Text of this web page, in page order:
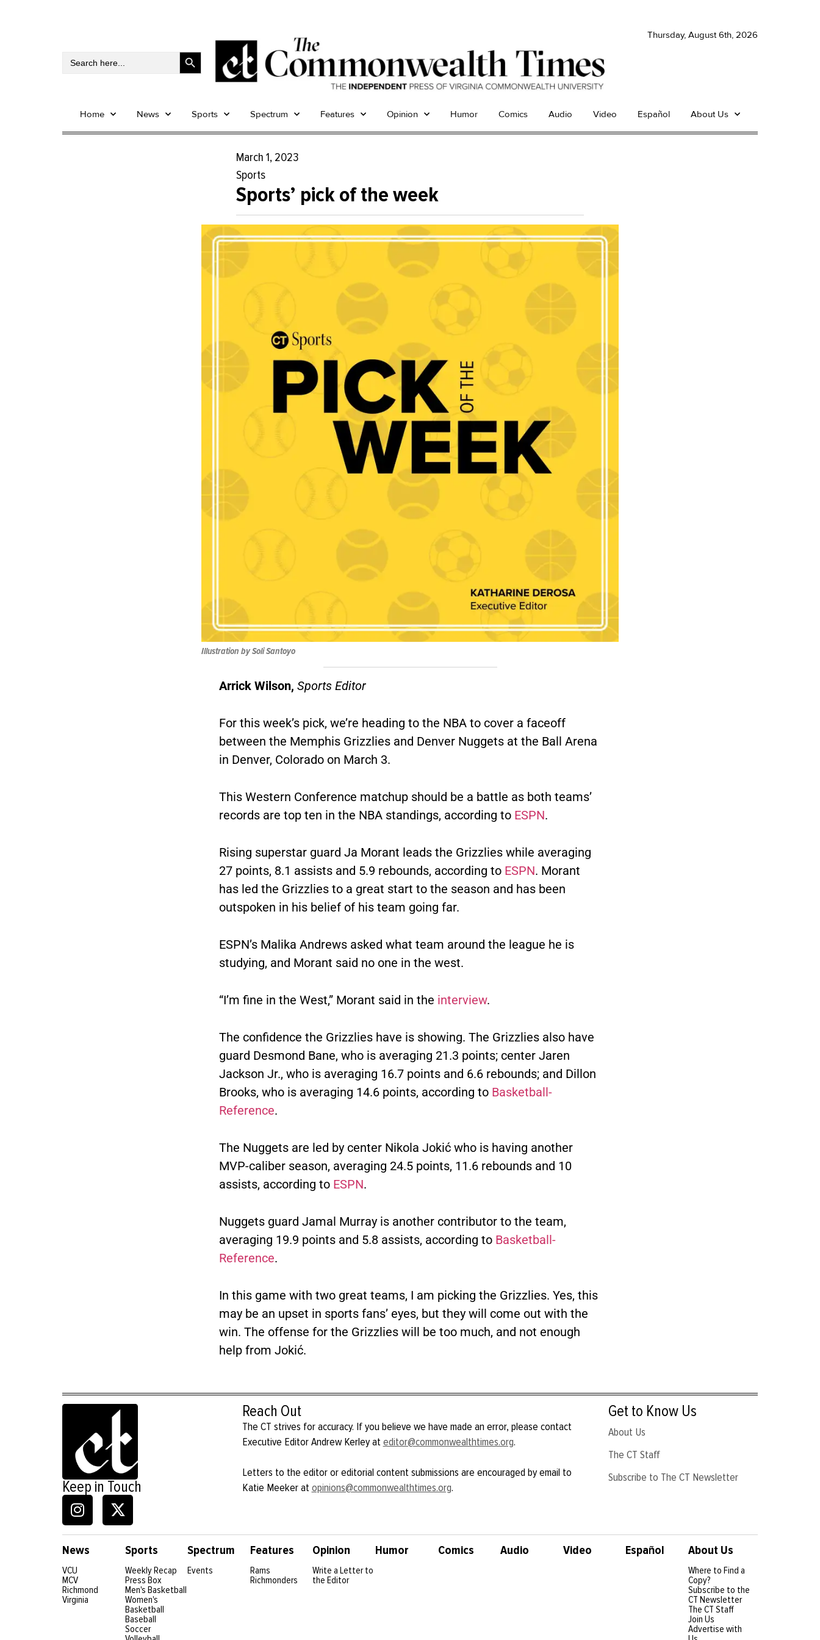
Search
Search Button
Thursday, August 6th, 2026
Home News Sports Spectrum Features Opinion Humor Comics Audio Video Español About Us
March 1, 2023
Sports
Sports’ pick of the week
Illustration by Soli Santoyo
Arrick Wilson, Sports Editor
For this week’s pick, we’re heading to the NBA to cover a faceoff
between the Memphis Grizzlies and Denver Nuggets at the Ball Arena
in Denver, Colorado on March 3.
This Western Conference matchup should be a battle as both teams’
records are top ten in the NBA standings, according to ESPN.
Rising superstar guard Ja Morant leads the Grizzlies while averaging
27 points, 8.1 assists and 5.9 rebounds, according to ESPN. Morant
has led the Grizzlies to a great start to the season and has been
outspoken in his belief of his team going far.
ESPN’s Malika Andrews asked what team around the league he is
studying, and Morant said no one in the west.
“I’m fine in the West,” Morant said in the interview.
The confidence the Grizzlies have is showing. The Grizzlies also have
guard Desmond Bane, who is averaging 21.3 points; center Jaren
Jackson Jr., who is averaging 16.7 points and 6.6 rebounds; and Dillon
Brooks, who is averaging 14.6 points, according to Basketball-
Reference.
The Nuggets are led by center Nikola Jokić who is having another
MVP-caliber season, averaging 24.5 points, 11.6 rebounds and 10
assists, according to ESPN.
Nuggets guard Jamal Murray is another contributor to the team,
averaging 19.9 points and 5.8 assists, according to Basketball-
Reference.
In this game with two great teams, I am picking the Grizzlies. Yes, this
may be an upset in sports fans’ eyes, but they will come out with the
win. The offense for the Grizzlies will be too much, and not enough
help from Jokić.
Keep in Touch
Reach Out
The CT strives for accuracy. If you believe we have made an error, please contact
Executive Editor Andrew Kerley ateditor@commonwealthtimes.org.
Letters to the editor or editorial content submissions are encouraged by email to
Katie Meeker atopinions@commonwealthtimes.org.
Get to Know Us
About Us
The CT Staff
Subscribe to The CT Newsletter
News
VCU
MCV
Richmond
Virginia
Sports
Weekly Recap
Press Box
Men's Basketball
Women's
Basketball
Baseball
Soccer
Spectrum
Events
Features
Rams
Richmonders
Opinion
Write a Letter to
the Editor
Humor Comics Audio Video Español About Us
Where to Find a
Copy?
Subscribe to the
CT Newsletter
The CT Staff
Join Us
Advertise with